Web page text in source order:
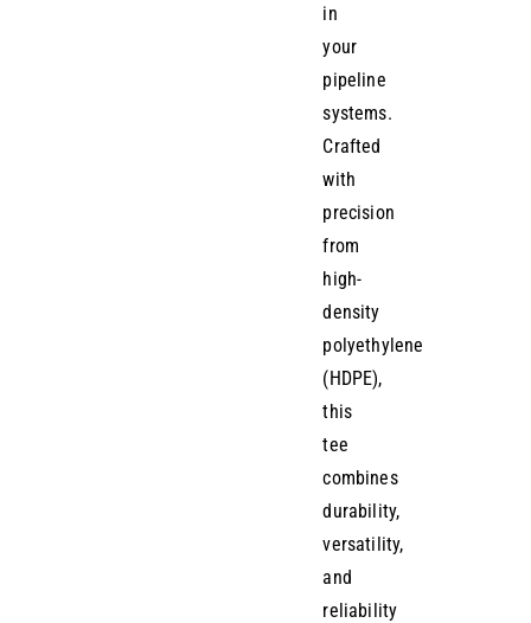
in
your
pipeline
systems.
Crafted
with
precision
from
high-
density
polyethylene
(HDPE),
this
tee
combines
durability,
versatility,
and
reliability